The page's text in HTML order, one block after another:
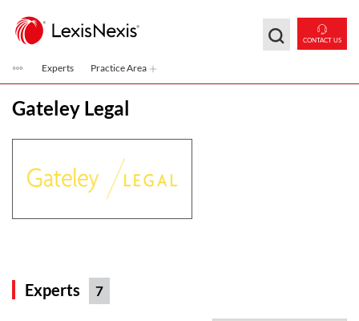
CONTACT US
Experts Practice Area
Gateley Legal
Experts 7